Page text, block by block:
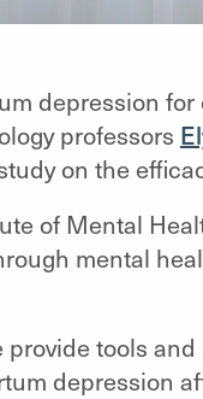
depression
professors
on the
of Mental
mental
provide tools
depression